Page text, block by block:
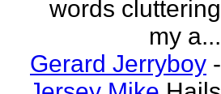
words cluttering
my a...
Gerard Jerryboy -